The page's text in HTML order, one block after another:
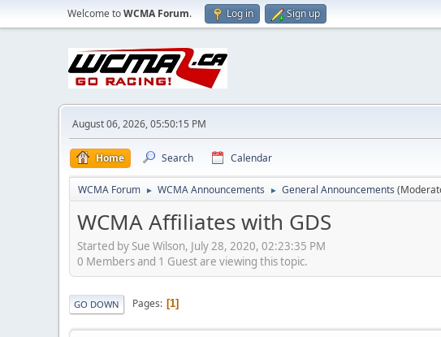
Welcome toWCMA Forum. Log in Sign up
August 06, 2026, 05:50:15 PM
Home Search Calendar
WCMA Forum ► WCMA Announcements ► General Announcements
WCMA Affiliates with GDS
Started by Sue Wilson, July 28, 2020, 02:23:35 PM
0 Members and 1 Guest are viewing this topic.
GO DOWN Pages 1